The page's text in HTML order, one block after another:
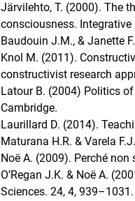
Järvilehto, T. (2000). The
consciousness.
Baudouin J.M., & Janette
Knol M. (2011).
constructivist research
Latour B. (2004) Politics
Cambridge.
Laurillard D. (2014).
Maturana H.R. & Varela
Noë A. (2009). Perché
O’Regan J.K. & Noë A.
Sciences. 24, 4, 939–1031.